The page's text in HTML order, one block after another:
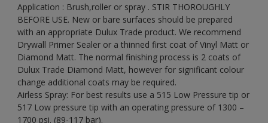
Application : Brush,roller or spray . STIR THOROUGHLY
BEFORE USE. New or bare surfaces should be prepared
with an appropriate Dulux Trade product. We recommend
Drywall Primer Sealer or a thinned first coat of Vinyl Matt or
Diamond Matt. The normal finishing process is 2 coats of
Dulux Trade Diamond Matt, however for significant colour
change additional coats may be required.
Airless Spray: For best results use a 515 Low Pressure tip or
517 Low pressure tip with an operating pressure of 1300 –
1700 psi. (89-117 bar).